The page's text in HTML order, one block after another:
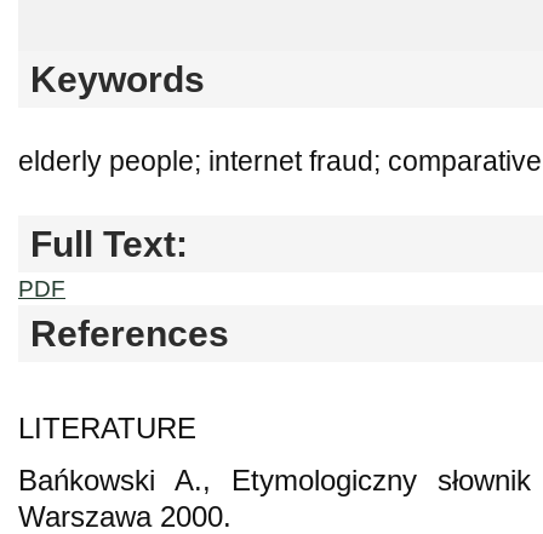
Keywords
elderly people; internet fraud;
Full Text:
PDF
References
LITERATURE
Bańkowski A., Etymologiczny
Warszawa 2000.